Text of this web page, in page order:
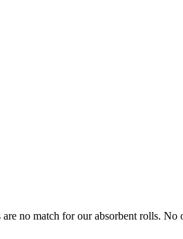
no match for our absorbent rolls. No